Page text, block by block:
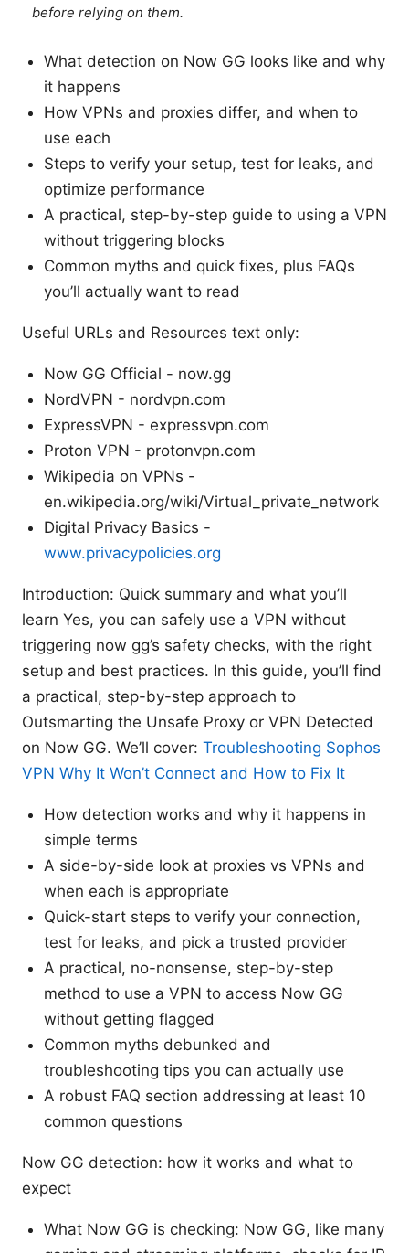
before relying on them.
What detection on Now GG looks like and why
it happens
How VPNs and proxies differ, and when to
use each
Steps to verify your setup, test for leaks, and
optimize performance
A practical, step-by-step guide to using a VPN
without triggering blocks
Common myths and quick fixes, plus FAQs
you’ll actually want to read
Useful URLs and Resources text only:
Now GG Official - now.gg
NordVPN - nordvpn.com
ExpressVPN - expressvpn.com
Proton VPN - protonvpn.com
Wikipedia on VPNs -
en.wikipedia.org/wiki/Virtual_private_network
Digital Privacy Basics -
www.privacypolicies.org
Introduction: Quick summary and what you’ll
learn Yes, you can safely use a VPN without
triggering now gg’s safety checks, with the right
setup and best practices. In this guide, you’ll find
a practical, step-by-step approach to
Outsmarting the Unsafe Proxy or VPN Detected
on Now GG. We’ll cover: Troubleshooting Sophos
VPN Why It Won’t Connect and How to Fix It
How detection works and why it happens in
simple terms
A side-by-side look at proxies vs VPNs and
when each is appropriate
Quick-start steps to verify your connection,
test for leaks, and pick a trusted provider
A practical, no-nonsense, step-by-step
method to use a VPN to access Now GG
without getting flagged
Common myths debunked and
troubleshooting tips you can actually use
A robust FAQ section addressing at least 10
common questions
Now GG detection: how it works and what to
expect
What Now GG is checking: Now GG, like many